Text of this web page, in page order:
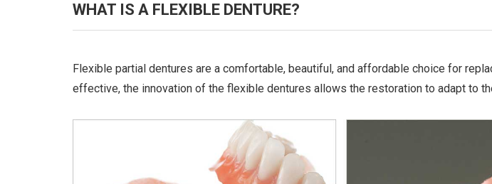
WHAT IS A FLEXIBLE DENTURE?
Flexible partial dentures are a comfortable, beautiful, and affordable choice for
effective, the innovation of the flexible dentures allows the restoration to adapt to